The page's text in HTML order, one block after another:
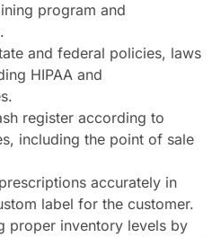
program and
and federal policies, laws
HIPAA and
register according to
including the point of sale
accurately in
label for the customer.
proper inventory levels by